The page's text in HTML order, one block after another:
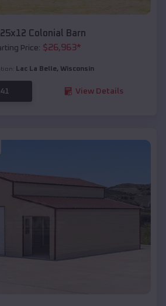
Colonial Barn
Price: $26,963*
Lac La Belle, Wisconsin
View Details